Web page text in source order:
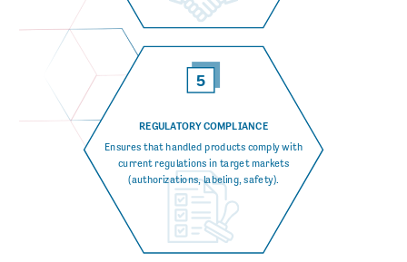
REGULATORY COMPLIANCE
Ensures that handled products comply with
current regulations in target markets
(authorizations, labeling, safety).